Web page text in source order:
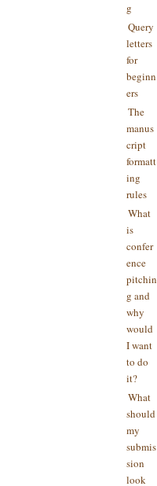
g
Query
letters
for
beginn
ers
The
manus
cript
formatt
ing
rules
What
is
confer
ence
pitchin
g and
why
would
I want
to do
it?
What
should
my
submis
sion
look